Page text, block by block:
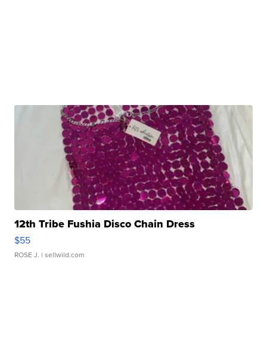
12th Tribe Fushia Disco Chain Dress
$55
ROSE J. | sellwild.com